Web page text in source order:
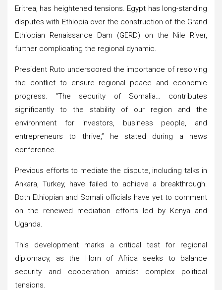
Eritrea, has heightened tensions. Egypt has long-standing
disputes with Ethiopia over the construction of the Grand
Ethiopian Renaissance Dam (GERD) on the Nile River,
further complicating the regional dynamic.
President Ruto underscored the importance of resolving
the conflict to ensure regional peace and economic
progress. “The security of Somalia… contributes
significantly to the stability of our region and the
environment for investors, business people, and
entrepreneurs to thrive,” he stated during a news
conference.
Previous efforts to mediate the dispute, including talks in
Ankara, Turkey, have failed to achieve a breakthrough.
Both Ethiopian and Somali officials have yet to comment
on the renewed mediation efforts led by Kenya and
Uganda.
This development marks a critical test for regional
diplomacy, as the Horn of Africa seeks to balance
security and cooperation amidst complex political
tensions.